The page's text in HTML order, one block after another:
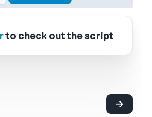
to check out the script